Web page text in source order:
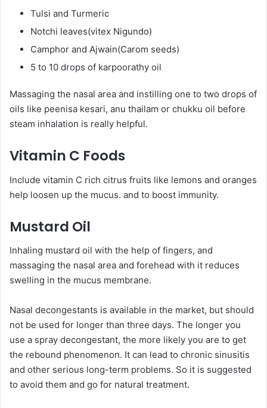
Tulsi and Turmeric
Notchi leaves(vitex Nigundo)
Camphor and Ajwain(Carom seeds)
5 to 10 drops of karpoorathy oil
Massaging the nasal area and instilling one to two drops of
oils like peenisa kesari, anu thailam or chukku oil before
steam inhalation is really helpful.
Vitamin C Foods
Include vitamin C rich citrus fruits like lemons and oranges
help loosen up the mucus. and to boost immunity.
Mustard Oil
Inhaling mustard oil with the help of fingers, and
massaging the nasal area and forehead with it reduces
swelling in the mucus membrane.
Nasal decongestants is available in the market, but should
not be used for longer than three days. The longer you
use a spray decongestant, the more likely you are to get
the rebound phenomenon. It can lead to chronic sinusitis
and other serious long-term problems. So it is suggested
to avoid them and go for natural treatment.